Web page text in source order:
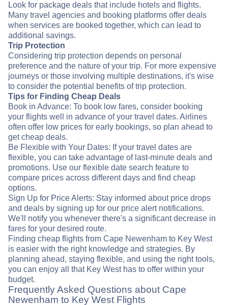
Look for package deals that include hotels and flights.
Many travel agencies and booking platforms offer deals
when services are booked together, which can lead to
additional savings.
Trip Protection
Considering trip protection depends on personal
preference and the nature of your trip. For more expensive
journeys or those involving multiple destinations, it's wise
to consider the potential benefits of trip protection.
Tips for Finding Cheap Deals
Book in Advance: To book low fares, consider booking
your flights well in advance of your travel dates. Airlines
often offer low prices for early bookings, so plan ahead to
get cheap deals.
Be Flexible with Your Dates: If your travel dates are
flexible, you can take advantage of last-minute deals and
promotions. Use our flexible date search feature to
compare prices across different days and find cheap
options.
Sign Up for Price Alerts: Stay informed about price drops
and deals by signing up for our price alert notifications.
We'll notify you whenever there's a significant decrease in
fares for your desired route.
Finding cheap flights from Cape Newenham to Key West
is easier with the right knowledge and strategies. By
planning ahead, staying flexible, and using the right tools,
you can enjoy all that Key West has to offer within your
budget.
Frequently Asked Questions about Cape
Newenham to Key West Flights